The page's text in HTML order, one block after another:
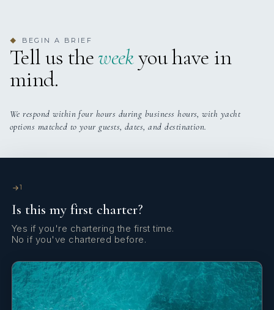
4 staterooms for 8 guests.
Sun Pads
Swim Platform
TV All Cabins Yes
TV Saloon
Wi Fi
◆ BEGIN A BRIEF
Tell us theweekyou have in
mind.
We respond within four hours during business hours, with yacht
options matched to your guests, dates, and destination.
1
Is this my first charter?
Yes if you're chartering the first time.
No if you've chartered before.